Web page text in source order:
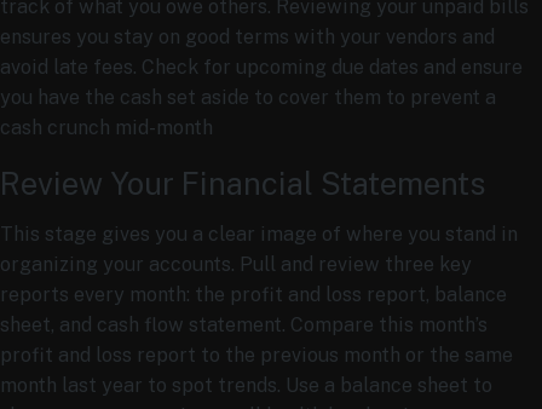
track of what you owe others. Reviewing your unpaid bills
ensures you stay on good terms with your vendors and
avoid late fees. Check for upcoming due dates and ensure
you have the cash set aside to cover them to prevent a
cash crunch mid-month
Review Your Financial Statements
This stage gives you a clear image of where you stand in
organizing your accounts. Pull and review three key
reports every month: the profit and loss report, balance
sheet, and cash flow statement. Compare this month’s
profit and loss report to the previous month or the same
month last year to spot trends. Use a balance sheet to